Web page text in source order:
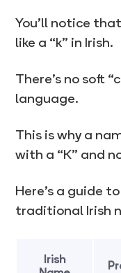
You’ll notice
like a “k” in Irish.
There’s no soft
language.
This is why a
with a “K” and
Here’s a guide
traditional Irish
Irish